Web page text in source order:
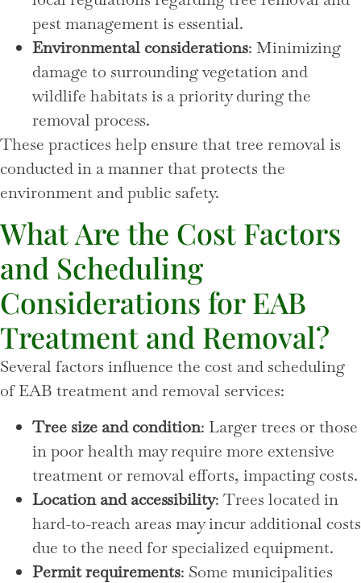
pest management is essential.
Environmental considerations: Minimizing
damage to surrounding vegetation and
wildlife habitats is a priority during the
removal process.
These practices help ensure that tree removal is
conducted in a manner that protects the
environment and public safety.
What Are the Cost Factors
and Scheduling
Considerations for EAB
Treatment and Removal?
Several factors influence the cost and scheduling
of EAB treatment and removal services:
Tree size and condition: Larger trees or those
in poor health may require more extensive
treatment or removal efforts, impacting costs.
Location and accessibility: Trees located in
hard-to-reach areas may incur additional costs
due to the need for specialized equipment.
Permit requirements: Some municipalities